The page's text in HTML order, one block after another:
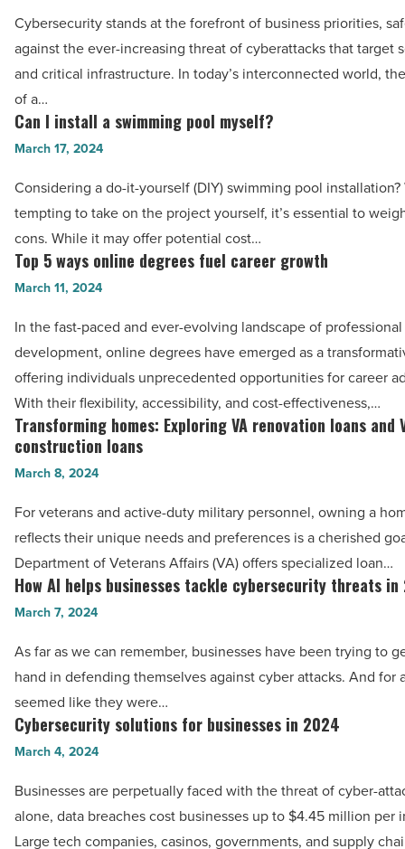
platforms
-
Read
Article
Technology’s
strengthening
cybersecurity
measures
Read
Article
Cybersecurity stands at the forefront of business priorities,
against the ever-increasing threat of cyberattacks that target
and critical infrastructure. In today’s interconnected world,
of a…
Can
I
a
swimming
pool
myself?
Read
Article
Can I install a swimming pool myself?
March 17, 2024
Considering a do-it-yourself (DIY) swimming pool installation?
tempting to take on the project yourself, it’s essential to
cons. While it may offer potential cost…
Top
5
online
degrees
fuel
career
growth
-
Article
Top 5 ways online degrees fuel career growth
March 11, 2024
In the fast-paced and ever-evolving landscape of professional
development, online degrees have emerged as a
offering individuals unprecedented opportunities for career
With their flexibility, accessibility, and cost-effectiveness,…
Transforming
homes:
Exploring
VA
renovation
loans
and
VA
loans
-
Read
Article
Transforming homes: Exploring VA renovation loans and
construction loans
March 8, 2024
For veterans and active-duty military personnel, owning a
reflects their unique needs and preferences is a cherished
Department of Veterans Affairs (VA) offers specialized loan…
How
AI
businesses
tackle
cybersecurity
threats
2024
-
Read
How AI helps businesses tackle cybersecurity threats
March 7, 2024
As far as we can remember, businesses have been trying to
hand in defending themselves against cyber attacks. And for
seemed like they were…
Cybersecurity
solutions
businesses
in
Cybersecurity solutions for businesses in 2024
March 4, 2024
Businesses are perpetually faced with the threat of cyber-
alone, data breaches cost businesses up to $4.45 million per
Large tech companies, casinos, governments, and supply